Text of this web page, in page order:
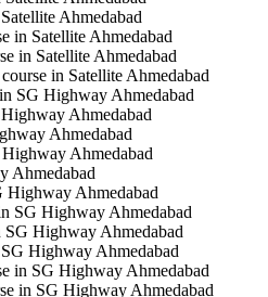
Ahmedabad
in Satellite Ahmedabad
in Satellite Ahmedabad
in Satellite Ahmedabad
SG Highway Ahmedabad
Ahmedabad
Ahmedabad
Ahmedabad
Ahmedabad
Highway Ahmedabad
SG Highway Ahmedabad
Highway Ahmedabad
Highway Ahmedabad
in SG Highway Ahmedabad
in SG Highway Ahmedabad